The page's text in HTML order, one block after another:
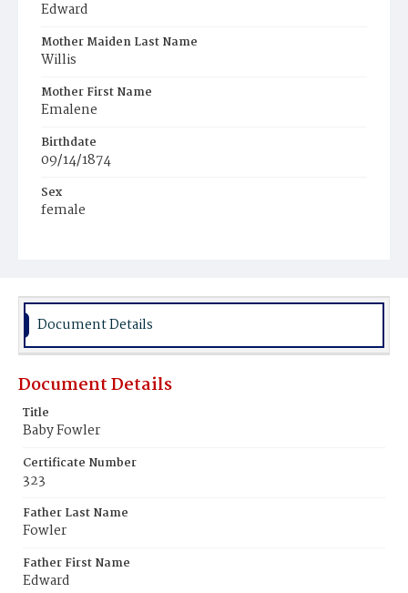
Edward
Mother Maiden Last Name
Willis
Mother First Name
Emalene
Birthdate
09/14/1874
Sex
female
Document Details
Document Details
Title
Baby Fowler
Certificate Number
323
Father Last Name
Fowler
Father First Name
Edward